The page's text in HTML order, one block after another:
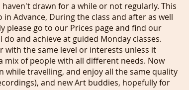
drawn for a while or not regularly. This
Advance, During the class and after as well
please go to our Prices page and find our
and achieve at guided Monday classes.
with the same level or interests unless it
mix of people with all different needs. Now
travelling, and enjoy all the same quality
and new Art buddies, hopefully for